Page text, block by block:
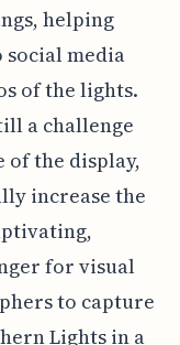
helping
social media
of the lights.
a challenge
of the display,
increase the
for visual
to capture
Lights in a